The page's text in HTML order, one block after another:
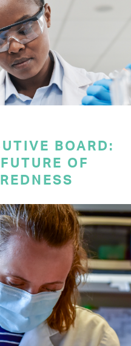
BOARD:
OF